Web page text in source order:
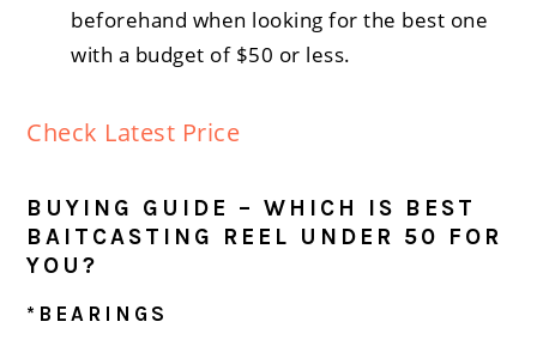
beforehand when looking for the best one
with a budget of $50 or less.
Check Latest Price
BUYING GUIDE – WHICH IS BEST
BAITCASTING REEL UNDER 50 FOR
YOU?
*BEARINGS